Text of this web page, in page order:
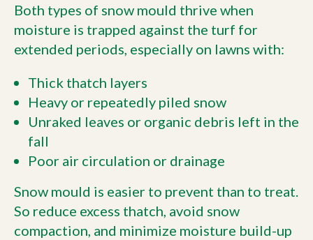
Both types of snow mould thrive when
moisture is trapped against the turf for
extended periods, especially on lawns with:
Thick thatch layers
Heavy or repeatedly piled snow
Unraked leaves or organic debris left in the
fall
Poor air circulation or drainage
Snow mould is easier to prevent than to treat.
So reduce excess thatch, avoid snow
compaction, and minimize moisture build-up